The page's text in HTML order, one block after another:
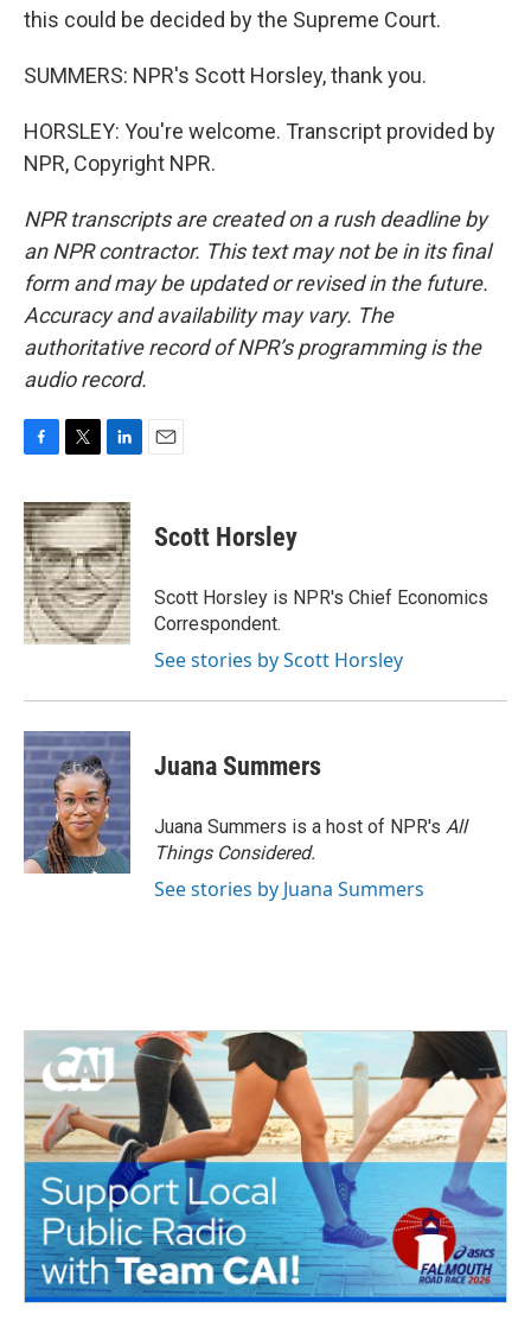
this could be decided by the Supreme Court.
SUMMERS: NPR's Scott Horsley, thank you.
HORSLEY: You're welcome. Transcript provided by
NPR, Copyright NPR.
NPR transcripts are created on a rush deadline by
an NPR contractor. This text may not be in its final
form and may be updated or revised in the future.
Accuracy and availability may vary. The
authoritative record of NPR’s programming is the
audio record.
c
e
b
o
o
k
i
t
t
e
r
n
k
e
d
I
n
Scott Horsley
Scott Horsley is NPR's Chief Economics
Correspondent.
See stories by Scott Horsley
Juana Summers
Juana Summers is a host of NPR's All
Things Considered.
See stories by Juana Summers